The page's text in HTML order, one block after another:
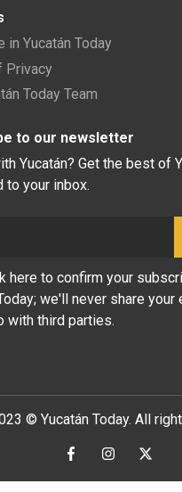
in Yucatán Today
Privacy
Today Team
to our newsletter
Yucatán? Get the best of
to your inbox.
here to confirm your
we'll never share your
with third parties.
© Yucatán Today. All